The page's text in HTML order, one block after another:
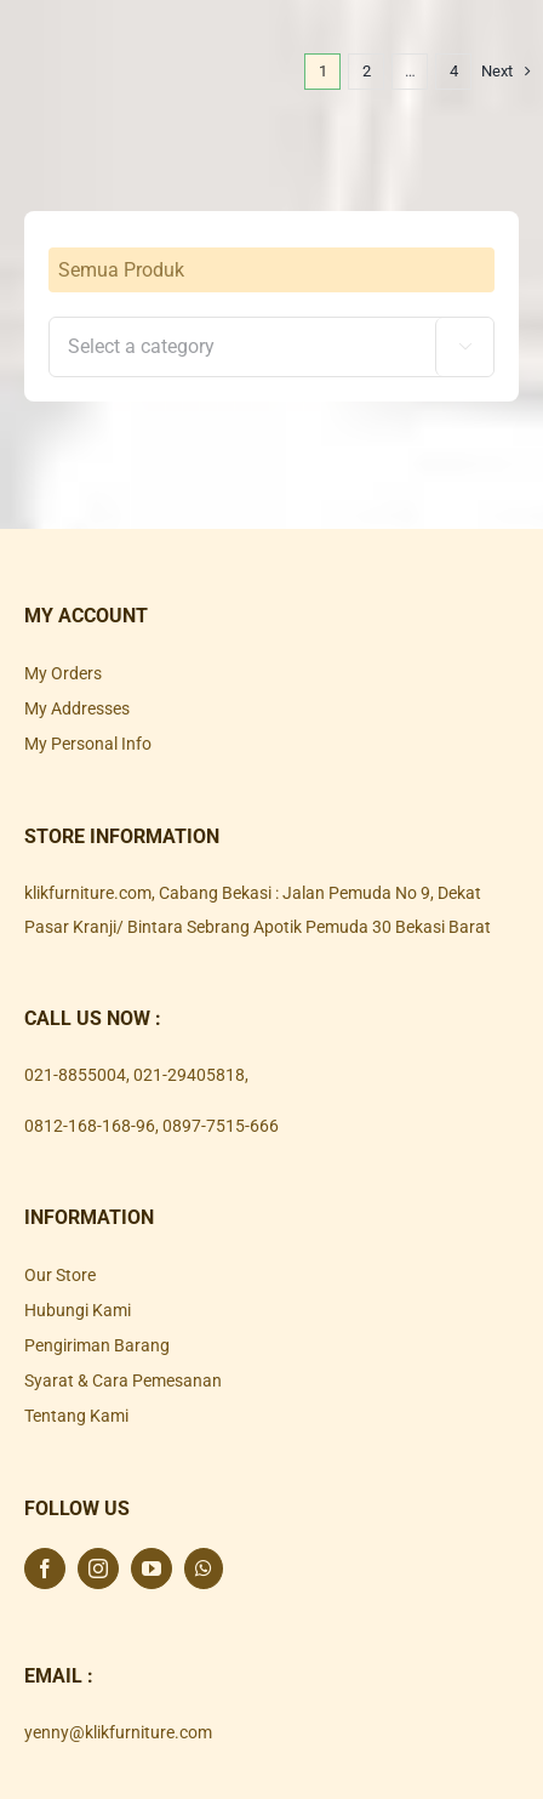
Rp1,498,200.
1 2 … 4 Next
Semua Produk

MY ACCOUNT
My Orders
My Addresses
My Personal Info
STORE INFORMATION
klikfurniture.com, Cabang Bekasi : Jalan Pemuda No 9, Dekat
Pasar Kranji/ Bintara Sebrang Apotik Pemuda 30 Bekasi Barat
CALL US NOW :
021-8855004, 021-29405818,
0812-168-168-96, 0897-7515-666
INFORMATION
Our Store
Hubungi Kami
Pengiriman Barang
Syarat & Cara Pemesanan
Tentang Kami
FOLLOW US
EMAIL :
yenny@klikfurniture.com